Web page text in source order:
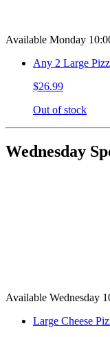
Available Monday
Any 2 Large
$26.99
Out of stock
Wednesday
Available Wednesday
Large Cheese